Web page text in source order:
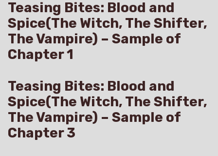
Teasing Bites: Blood and
Spice(The Witch, The Shifter,
The Vampire) – Sample of
Chapter 1
Teasing Bites: Blood and
Spice(The Witch, The Shifter,
The Vampire) – Sample of
Chapter 3